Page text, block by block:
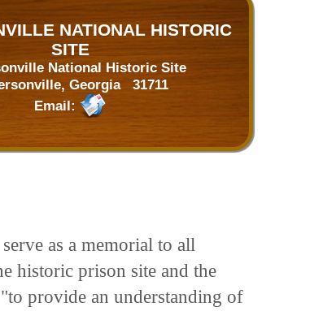
NATIONAL HISTORIC
SITE
National Historic Site
Georgia 31711
Email:
as a memorial to all
historic prison site and the
provide an understanding of